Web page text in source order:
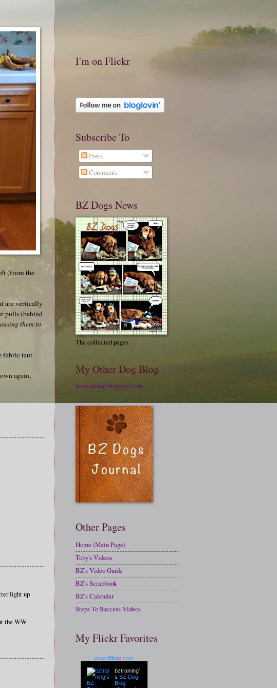
(from the
are vertically
pulls (behind
them to
fabric taut.
again,
light up
the WW.
I'm on Flickr
Subscribe To
Posts
Comments
BZ Dogs News
The collected pages
My Other Dog Blog
www.bzdog.blogspot.com
Other Pages
Home (Main Page)
Toby's Videos
BZ's Video Guide
BZ's Scrapbook
BZ's Calendar
Steps To Success Videos
My Flickr Favorites
www.flickr .com
bztraining'
s BZ Dog
Blog